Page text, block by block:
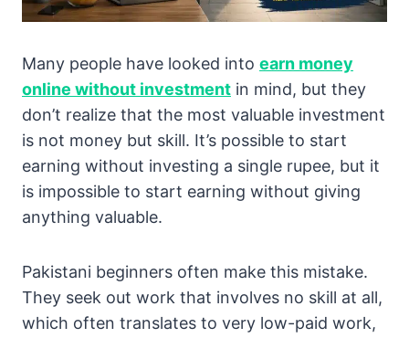
Many people have looked into earn money
online without investment in mind, but they
don’t realize that the most valuable investment
is not money but skill. It’s possible to start
earning without investing a single rupee, but it
is impossible to start earning without giving
anything valuable.
Pakistani beginners often make this mistake.
They seek out work that involves no skill at all,
which often translates to very low-paid work,